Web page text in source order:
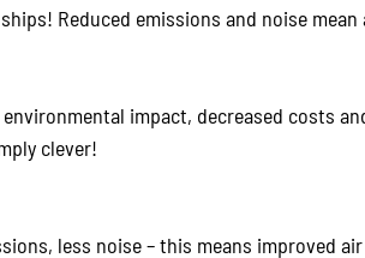
Reduced emissions and noise
impact, decreased costs
clever!
less noise – this means improved